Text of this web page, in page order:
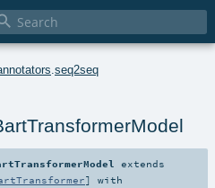
seq2seq
extends
] with